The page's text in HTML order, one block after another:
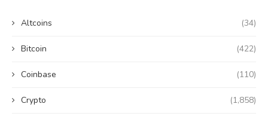
Altcoins (34)
Bitcoin (422)
Coinbase (110)
Crypto (1,858)